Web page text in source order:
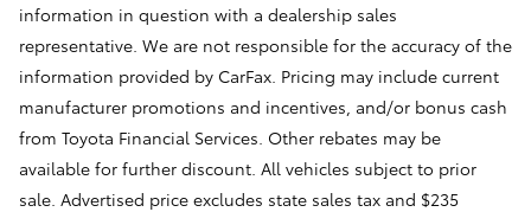
information in question with a dealership sales
representative. We are not responsible for the accuracy of the
information provided by CarFax. Pricing may include current
manufacturer promotions and incentives, and/or bonus cash
from Toyota Financial Services. Other rebates may be
available for further discount. All vehicles subject to prior
sale. Advertised price excludes state sales tax and $235